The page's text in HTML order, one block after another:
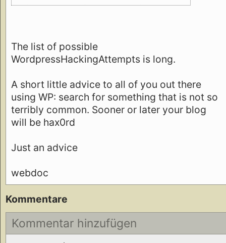
The list of possible
WordpressHackingAttempts is long.
A short little advice to all of you out there
using WP: search for something that is not so
terribly common. Sooner or later your blog
will be hax0rd
Just an advice
webdoc
Kommentare
Kommentar hinzufügen